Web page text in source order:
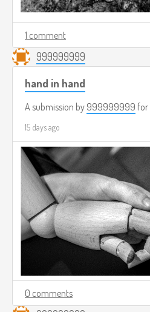
1 comment
999999999
hand in hand
A submission by 999999999 for
15 days ago
0 comments